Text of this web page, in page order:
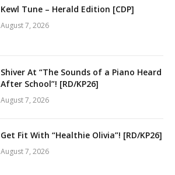
Kewl Tune – Herald Edition [CDP]
August 7, 2026
Shiver At “The Sounds of a Piano Heard
After School”! [RD/KP26]
August 7, 2026
Get Fit With “Healthie Olivia”! [RD/KP26]
August 7, 2026